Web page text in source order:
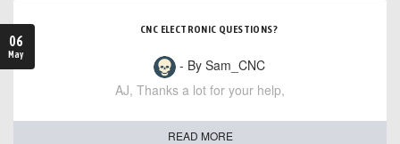
06
May
CNC ELECTRONIC QUESTIONS?
- By Sam_CNC
AJ, Thanks a lot for your help,
READ MORE